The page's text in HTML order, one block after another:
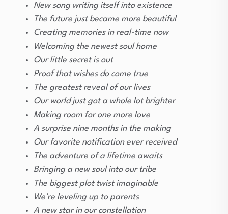
New song writing itself into existence
The future just became more beautiful
Creating memories in real-time now
Welcoming the newest soul home
Our little secret is out
Proof that wishes do come true
The greatest reveal of our lives
Our world just got a whole lot brighter
Making room for one more love
A surprise nine months in the making
Our favorite notification ever received
The adventure of a lifetime awaits
Bringing a new soul into our tribe
The biggest plot twist imaginable
We’re leveling up to parents
A new star in our constellation